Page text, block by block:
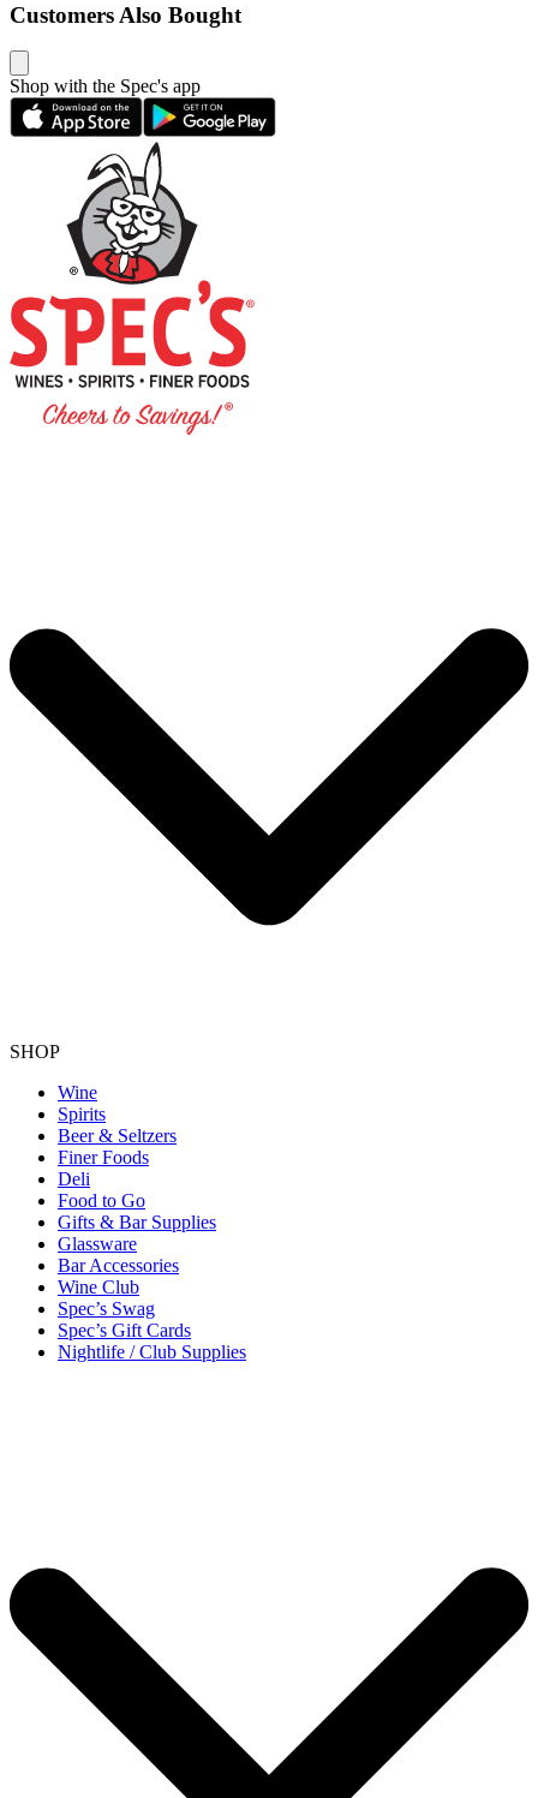
Customers Also Bought
Shop with the Spec's app
SHOP
Wine
Spirits
Beer & Seltzers
Finer Foods
Deli
Food to Go
Gifts & Bar Supplies
Glassware
Bar Accessories
Wine Club
Spec’s Swag
Spec’s Gift Cards
Nightlife / Club Supplies